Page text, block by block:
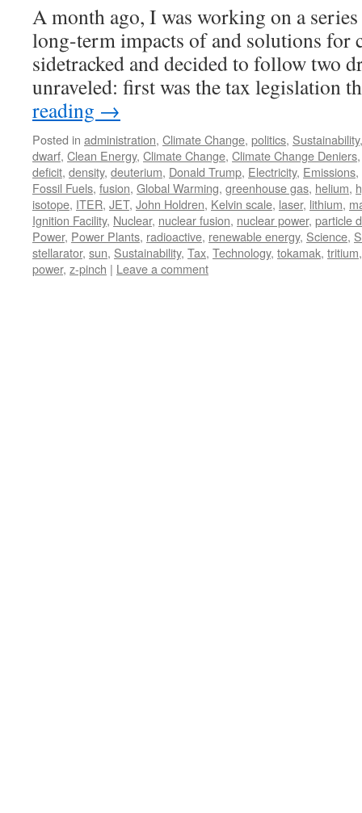
A month ago, I was working on a
long-term impacts of and solutions for
sidetracked and decided to follow two
unraveled: first was the tax legislation
reading →
Posted in administration, Climate Change, politics, Sustainability
dwarf, Clean Energy, Climate Change, Climate Change Deniers
deficit, density, deuterium, Donald Trump, Electricity, Emissions,
Fossil Fuels, fusion, Global Warming, greenhouse gas, helium,
isotope, ITER, JET, John Holdren, Kelvin scale, laser, lithium,
Ignition Facility, Nuclear, nuclear fusion, nuclear power, particle
Power, Power Plants, radioactive, renewable energy, Science,
stellarator, sun, Sustainability, Tax, Technology, tokamak, tritium
power, z-pinch | Leave a comment